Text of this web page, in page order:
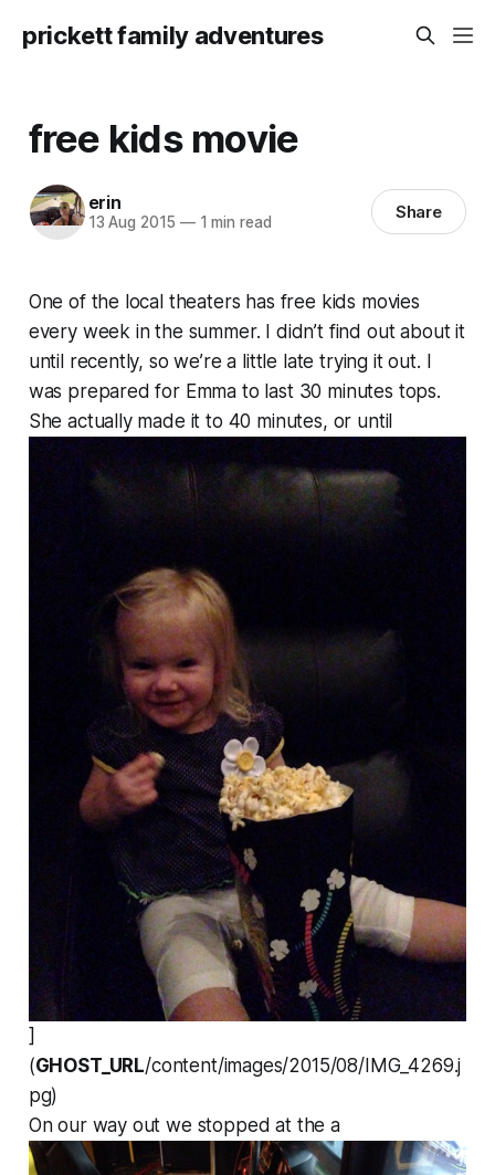
prickett family adventures
free kids movie
erin
13 Aug 2015 —1 min read Share
One of the local theaters has free kids movies
every week in the summer. I didn’t find out about it
until recently, so we’re a little late trying it out. I
was prepared for Emma to last 30 minutes tops.
She actually made it to 40 minutes, or until
]
(GHOST_URL/content/images/2015/08/IMG_4269.j
pg)
On our way out we stopped at the a